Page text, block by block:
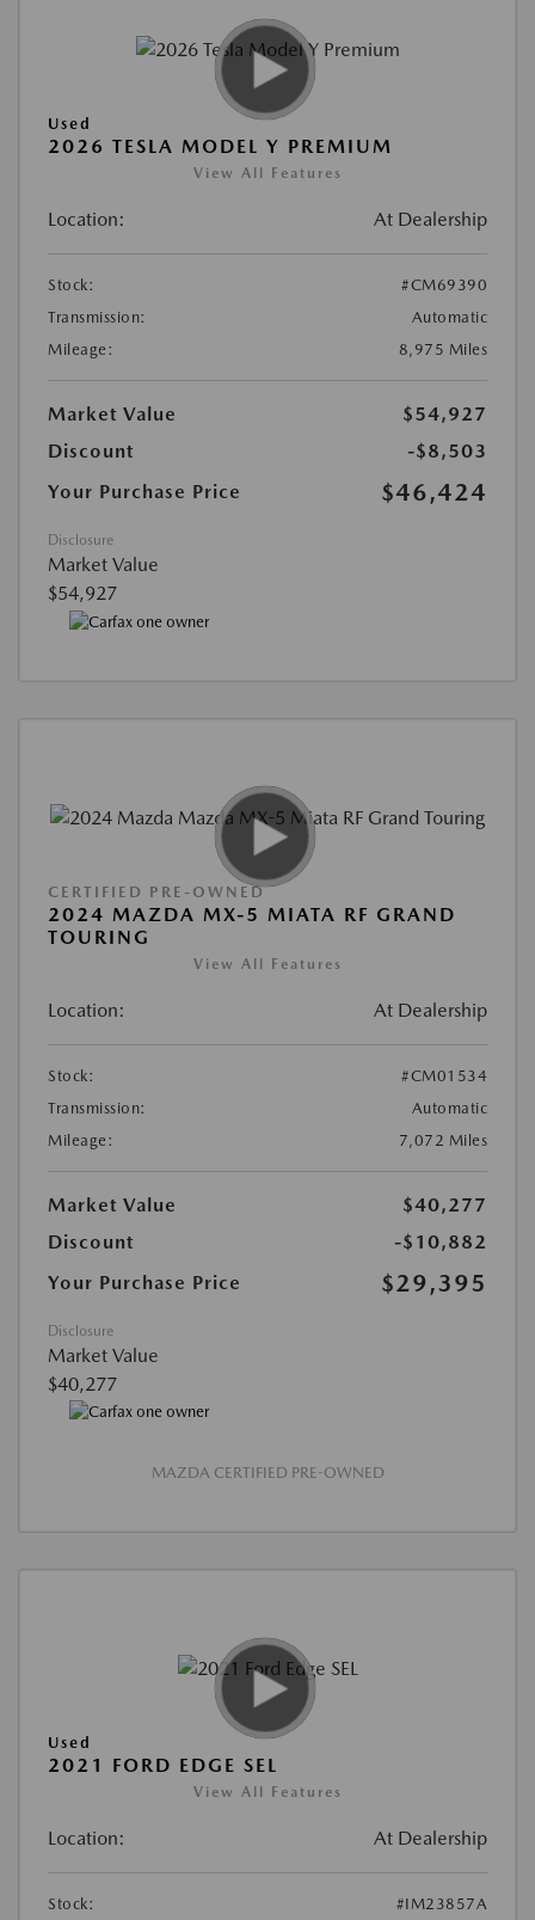
Used
2026 TESLA MODEL Y PREMIUM
View All Features
Location: At Dealership
Stock:
#CM69390
Transmission:
Automatic
Mileage:
8,975 Miles
Market Value
$54,927
Discount
-$8,503
Your Purchase Price
$46,424
Disclosure
Market Value
$54,927
CERTIFIED PRE-OWNED
2024 MAZDA MX-5 MIATA RF GRAND
TOURING
View All Features
Location: At Dealership
Stock:
#CM01534
Transmission:
Automatic
Mileage:
7,072 Miles
Market Value
$40,277
Discount
-$10,882
Your Purchase Price
$29,395
Disclosure
Market Value
$40,277
MAZDA CERTIFIED PRE-OWNED
Used
2021 FORD EDGE SEL
View All Features
Location: At Dealership
Stock: #IM23857A